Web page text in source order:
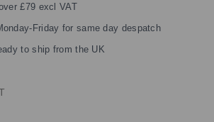
£79 excl VAT
Friday for same day despatch
to ship from the UK